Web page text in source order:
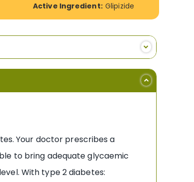
Active Ingredient: Glipizide
Your doctor prescribes a
to bring adequate glycaemic
With type 2 diabetes: